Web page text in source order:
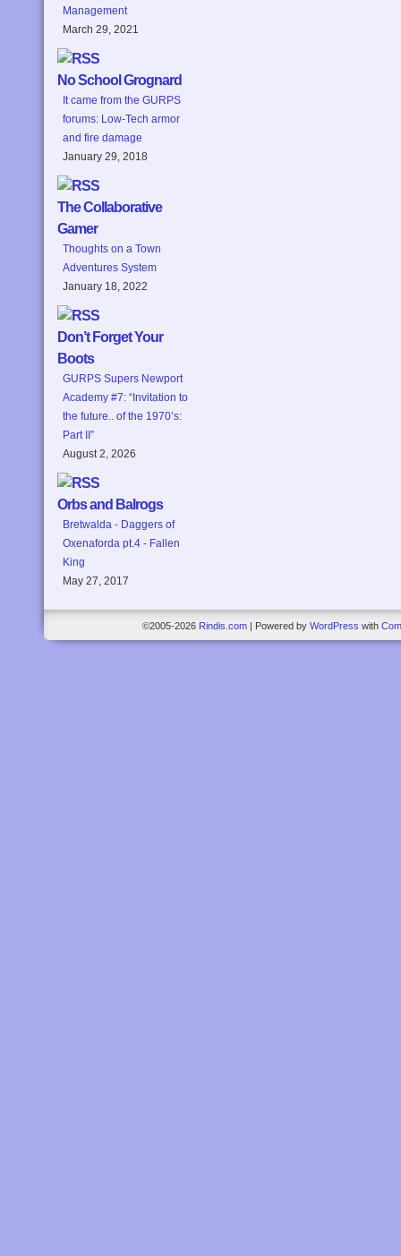
Management
March 29, 2021
No School Grognard
It came from the GURPS
forums: Low-Tech armor
and fire damage
January 29, 2018
The Collaborative
Gamer
Thoughts on a Town
Adventures System
January 18, 2022
Don’t Forget Your
Boots
GURPS Supers Newport
Academy #7: “Invitation to
the future.. of the 1970’s:
Part II”
August 2, 2026
Orbs and Balrogs
Bretwalda - Daggers of
Oxenaforda pt.4 - Fallen
King
May 27, 2017
©2005-2026 Rindis.com Powered by WordPress with